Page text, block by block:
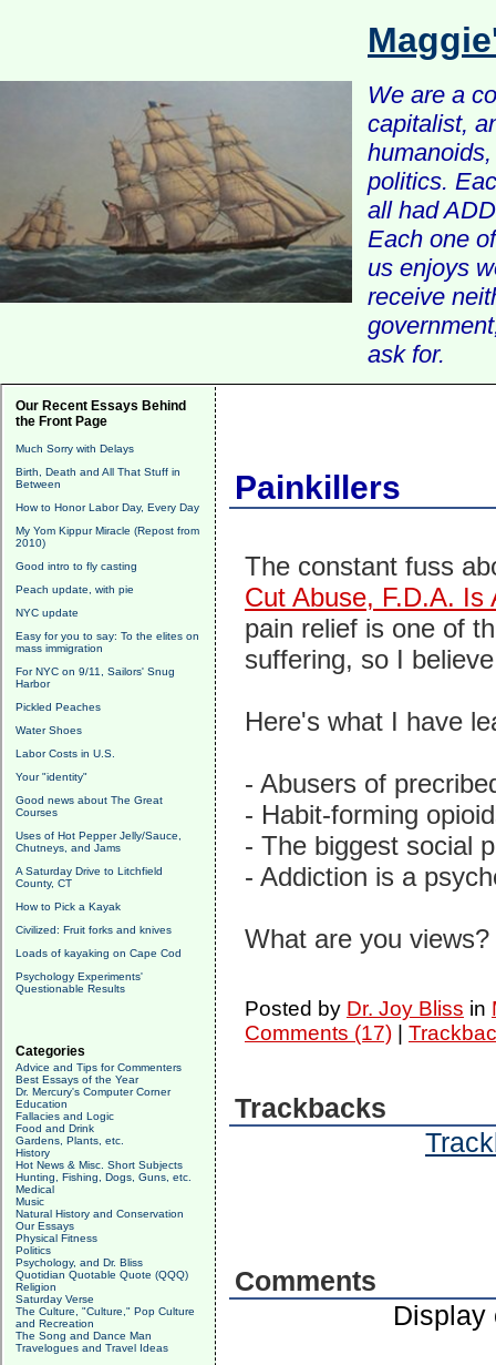
We are a
capitalist,
politics.
all had
Each one
us enjoys
receive
ask for.
Our Recent Essays Behind
the Front Page
Much Sorry with Delays
Birth, Death and All That Stuff in
Between
How to Honor Labor Day, Every Day
My Yom Kippur Miracle (Repost from
2010)
Good intro to fly casting
Peach update, with pie
NYC update
Easy for you to say: To the elites on
mass immigration
For NYC on 9/11, Sailors' Snug
Harbor
Pickled Peaches
Water Shoes
Labor Costs in U.S.
Your "identity"
Good news about The Great
Courses
Uses of Hot Pepper Jelly/Sauce,
Chutneys, and Jams
A Saturday Drive to Litchfield
County, CT
How to Pick a Kayak
Civilized: Fruit forks and knives
Loads of kayaking on Cape Cod
Psychology Experiments'
Questionable Results
Categories
Advice and Tips for Commenters
Best Essays of the Year
Dr. Mercury's Computer Corner
Education
Fallacies and Logic
Food and Drink
Gardens, Plants, etc.
History
Hot News & Misc. Short Subjects
Hunting, Fishing, Dogs, Guns, etc.
Medical
Music
Natural History and Conservation
Our Essays
Physical Fitness
Politics
Psychology, and Dr. Bliss
Quotidian Quotable Quote (QQQ)
Religion
Saturday Verse
The Culture, "Culture," Pop Culture
and Recreation
The Song and Dance Man
Travelogues and Travel Ideas
Painkillers
The constant fuss
Cut Abuse, F.D.A. Is
pain relief is one of
suffering, so I
Here's what I have
- Abusers of
- Habit-forming
- The biggest social
- Addiction is a
What are you views?
Posted by Dr. Joy Bliss in
Comments (17)|
Trackbacks
Comments
Display